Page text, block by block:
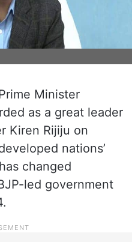
Minister
as a great leader
Kiren Rijiju on
nations’
changed
led government